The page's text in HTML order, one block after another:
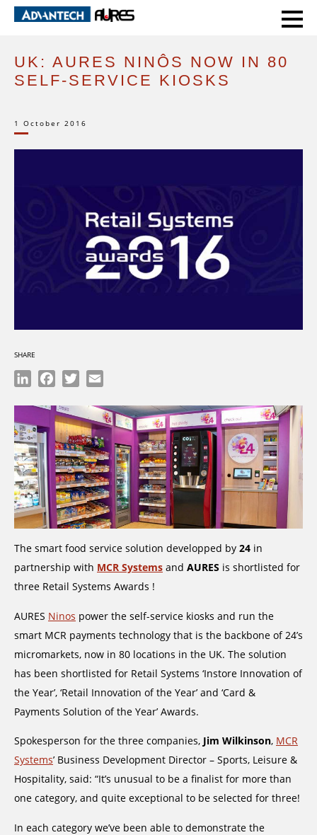
HOME CASE STUDIES UK: AURES NINÔS NOW IN 80 SELF-SERVICE KIOSKS
UK: AURES NINÔS NOW IN 80
SELF-SERVICE KIOSKS
1 October 2016
SHARE
LinkedInFacebook
Twitter
The smart food service solution developped by 24 in
partnership with MCR Systems and AURES is shortlisted for
three Retail Systems Awards !
AURES Ninos power the self-service kiosks and run the
smart MCR payments technology that is the backbone of 24’s
micromarkets, now in 80 locations in the UK. The solution
has been shortlisted for Retail Systems ‘Instore Innovation of
the Year’, ‘Retail Innovation of the Year’ and ‘Card &
Payments Solution of the Year’ Awards.
Spokesperson for the three companies, Jim Wilkinson, MCR
Systems’ Business Development Director – Sports, Leisure &
Hospitality, said: “It’s unusual to be a finalist for more than
one category, and quite exceptional to be selected for three!
In each category we’ve been able to demonstrate the